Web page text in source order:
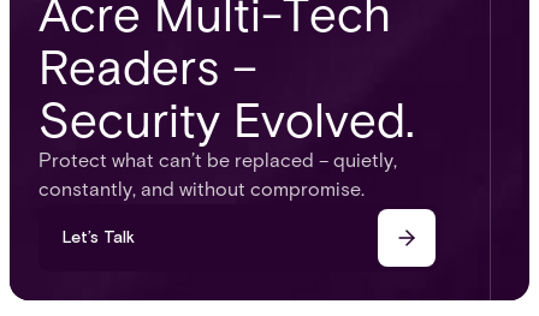
Acre Multi-Tech
Readers –
Security Evolved.
Protect what can’t be replaced – quietly,
constantly, and without compromise.
Let’s Talk